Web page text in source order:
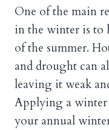
One of the main
in the winter is to
of the summer.
and drought can
leaving it weak
Applying a winter
your annual